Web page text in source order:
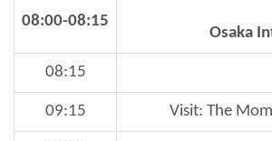
08:00-08:15
Osaka
08:15
09:15 Visit: The